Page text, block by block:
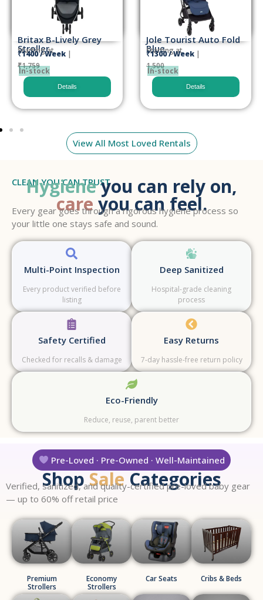
Britax B-Lively Grey
Stroller
Starting at
₹1400 / Week |
₹1,759
In-stock
Details
Jole Tourist Auto Fold
Blue
Starting at
₹1300 / Week |
1,500
In-stock
Details
View All Most Loved Rentals
CLEAN YOU CAN TRUST
Hygieneyou can rely on,
careyou can feel.
Every gear goes through a rigorous hygiene process so
your little one stays safe and sound.
Multi-Point Inspection
Every product verified before
listing
Deep Sanitized
Hospital-grade cleaning
process
Safety Certified
Checked for recalls & damage
Easy Returns
7-day hassle-free return policy
Eco-Friendly
Reduce, reuse, parent better
Pre-Loved · Pre-Owned · Well-Maintained
ShopSaleCategories
Verified, sanitized, and quality-certified pre-loved baby gear
— up to 60% off retail price
Premium
Strollers
Economy
Strollers
Car Seats Cribs & Beds